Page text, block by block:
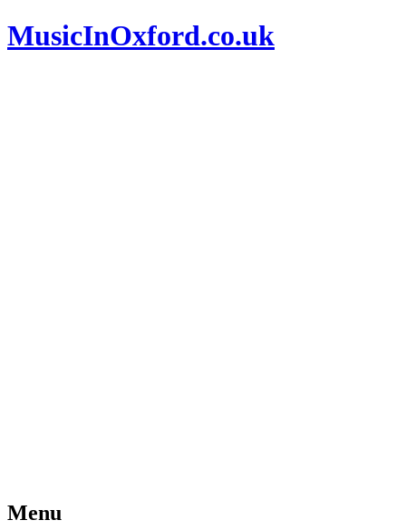
MusicInOxford.co.uk
Menu